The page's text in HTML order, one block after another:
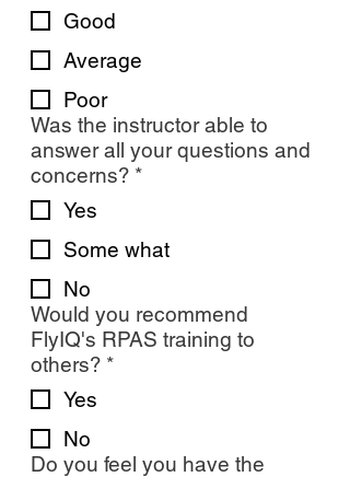
Good
Average
Poor
Was the instructor able to
answer all your questions and
concerns? *
Yes
Some what
No
Would you recommend
FlyIQ's RPAS training to
others? *
Yes
No
Do you feel you have the